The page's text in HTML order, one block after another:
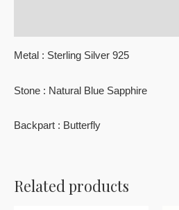
Metal : Sterling Silver 925
Stone : Natural Blue Sapphire
Backpart : Butterfly
Related products